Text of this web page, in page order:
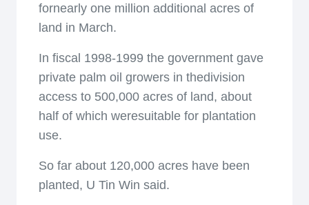
fornearly one million additional acres of
land in March.
In fiscal 1998-1999 the government gave
private palm oil growers in thedivision
access to 500,000 acres of land, about
half of which weresuitable for plantation
use.
So far about 120,000 acres have been
planted, U Tin Win said.